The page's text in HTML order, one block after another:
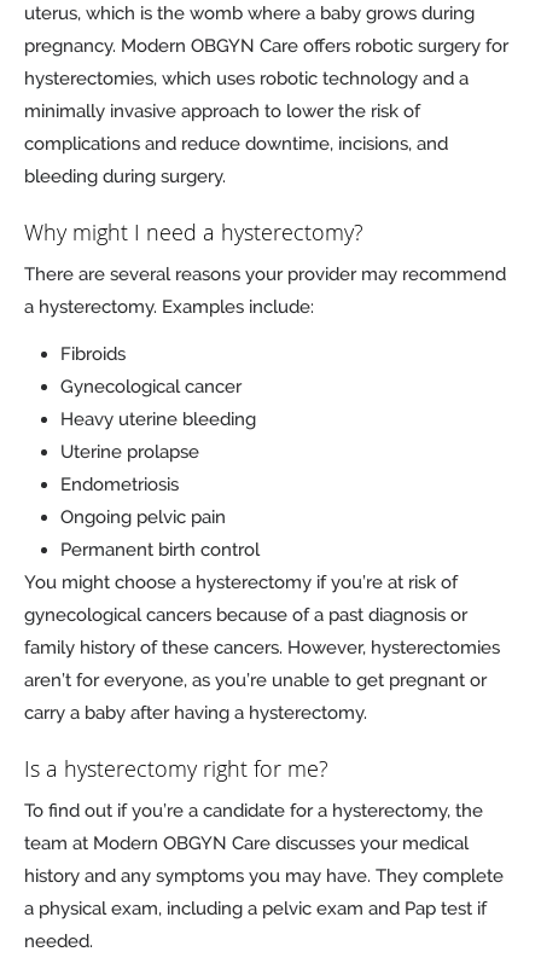
uterus, which is the womb where a baby grows during
pregnancy. Modern OBGYN Care offers robotic surgery for
hysterectomies, which uses robotic technology and a
minimally invasive approach to lower the risk of
complications and reduce downtime, incisions, and
bleeding during surgery.
Why might I need a hysterectomy?
There are several reasons your provider may recommend
a hysterectomy. Examples include:
Fibroids
Gynecological cancer
Heavy uterine bleeding
Uterine prolapse
Endometriosis
Ongoing pelvic pain
Permanent birth control
You might choose a hysterectomy if you’re at risk of
gynecological cancers because of a past diagnosis or
family history of these cancers. However, hysterectomies
aren’t for everyone, as you’re unable to get pregnant or
carry a baby after having a hysterectomy.
Is a hysterectomy right for me?
To find out if you’re a candidate for a hysterectomy, the
team at Modern OBGYN Care discusses your medical
history and any symptoms you may have. They complete
a physical exam, including a pelvic exam and Pap test if
needed.